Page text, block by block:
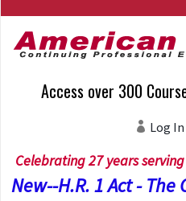
Access over 300
Log In
Celebrating 27 years
New--H.R. 1 Act -